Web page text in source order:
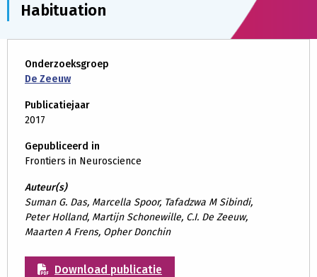
Habituation
Onderzoeksgroep
De Zeeuw
Publicatiejaar
2017
Gepubliceerd in
Frontiers in Neuroscience
Auteur(s)
Suman G. Das, Marcella Spoor, Tafadzwa M Sibindi,
Peter Holland, Martijn Schonewille, C.I. De Zeeuw,
Maarten A Frens, Opher Donchin
Download publicatie